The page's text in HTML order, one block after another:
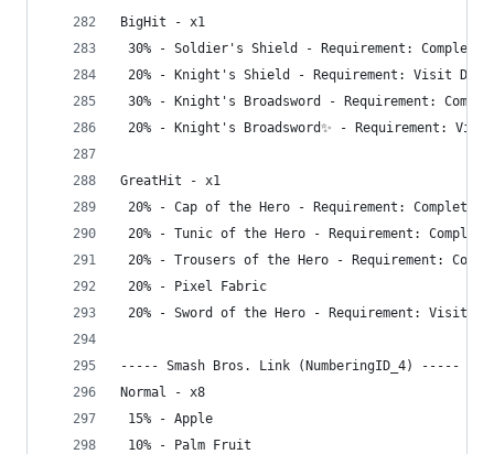
BigHit - x1
30% - Soldier's Shield - Requirement: Complete
20% - Knight's Shield - Requirement: Visit
30% - Knight's Broadsword - Requirement:
20% - Knight's Broadsword✨ - Requirement:
GreatHit - x1
20% - Cap of the Hero - Requirement: Complete
20% - Tunic of the Hero - Requirement:
20% - Trousers of the Hero - Requirement:
20% - Pixel Fabric
20% - Sword of the Hero - Requirement: Visit
----- Smash Bros. Link (NumberingID_4) -----
Normal - x8
15% - Apple
10% - Palm Fruit